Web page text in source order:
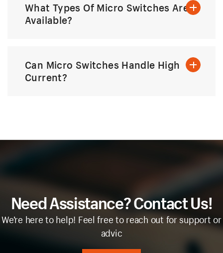
What Types Of Micro Switches Are
Available?
Can Micro Switches Handle High
Current?
Need Assistance? Contact Us!
We’re here to help! Feel free to reach out for support or
advic